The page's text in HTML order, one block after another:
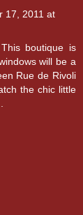
17, 2011 at
boutique is
will be a
Rue de Rivoli
the chic little